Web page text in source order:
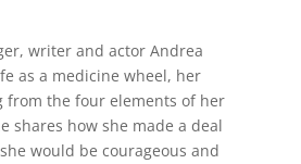
writer and actor Andrea
as a medicine wheel, her
from the four elements of her
shares how she made a deal
would be courageous and